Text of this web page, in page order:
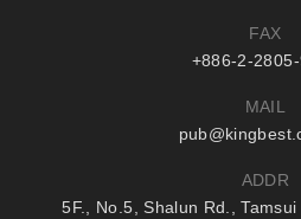
FAX
+886-2-
MAIL
ADDR
5F., No.5, Shalun Rd.,